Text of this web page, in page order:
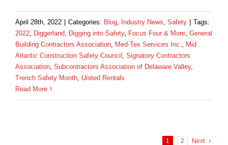
April 28th, 2022 | Categories: Blog Industry News Safety | Tags:
2022 Diggerland Digging into Safety, Focus Four & More General
Building Contractors Association Med-Tex Services Inc.
Mid
Atlantic Construction Safety Council Signatory Contractors
Association Subcontractors Association of Delaware Valley,
Trench Safety Month United Rentals
Read More
1 2 Next